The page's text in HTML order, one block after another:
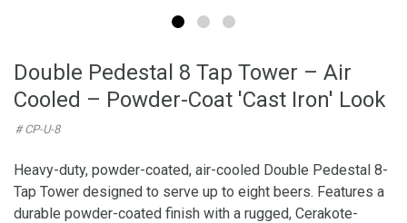
Double Pedestal 8 Tap Tower – Air
Cooled – Powder-Coat 'Cast Iron' Look
# CP-U-8
Heavy-duty, powder-coated, air-cooled Double Pedestal 8-
Tap Tower designed to serve up to eight beers. Features a
durable powder-coated finish with a rugged, Cerakote-